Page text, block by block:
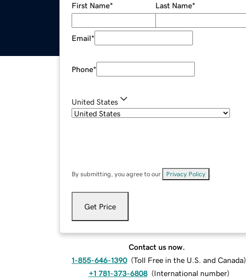
First Name* Last Name*
Email*
Phone*
United States
By submitting, you agree to our Privacy Policy
Get Price
Contact us now.
1-855-646-1390 (Toll Free in the U.S. and Canada)
+1 781-373-6808 (International number)